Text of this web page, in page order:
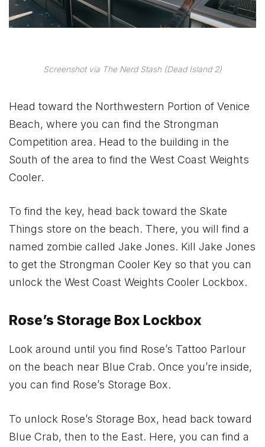
Screenshot via The Nerd Stash (Dead Island 2)
Head toward the Northwestern Portion of Venice
Beach, where you can find the Strongman
Competition area. Head to the building in the
South of the area to find the West Coast Weights
Cooler.
To find the key, head back toward the Skate
Things store on the beach. There, you will find a
named zombie called Jake Jones. Kill Jake Jones
to get the Strongman Cooler Key so that you can
unlock the West Coast Weights Cooler Lockbox.
Rose’s Storage Box Lockbox
Look around until you find Rose’s Tattoo Parlour
on the beach near Blue Crab. Once you’re inside,
you can find Rose’s Storage Box.
To unlock Rose’s Storage Box, head back toward
Blue Crab, then to the East. Here, you can find a